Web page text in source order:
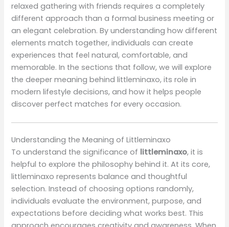
relaxed gathering with friends requires a completely
different approach than a formal business meeting or
an elegant celebration. By understanding how different
elements match together, individuals can create
experiences that feel natural, comfortable, and
memorable. In the sections that follow, we will explore
the deeper meaning behind littleminaxo, its role in
modern lifestyle decisions, and how it helps people
discover perfect matches for every occasion.
Understanding the Meaning of Littleminaxo
To understand the significance of littleminaxo, it is
helpful to explore the philosophy behind it. At its core,
littleminaxo represents balance and thoughtful
selection. Instead of choosing options randomly,
individuals evaluate the environment, purpose, and
expectations before deciding what works best. This